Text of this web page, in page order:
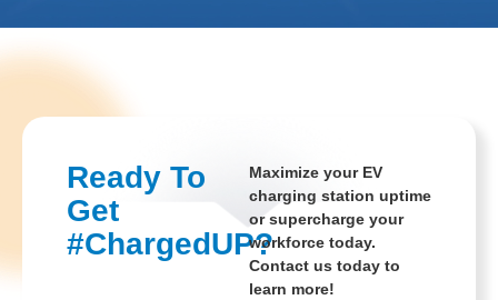
Resolution
Ready To
Get
#ChargedUP?
Maximize your EV
charging station uptime
or supercharge your
workforce today.
Contact us today to
learn more!